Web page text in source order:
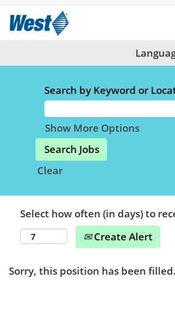
Search by Keyword or
Show More Options
Clear
Select how often (in days) to
Create Alert
Sorry, this position has been filled.